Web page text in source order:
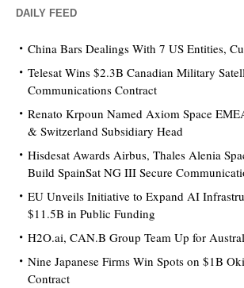
DAILY FEED
China Bars Dealings With 7 US Entities,
Telesat Wins $2.3B Canadian Military
Communications Contract
Renato Krpoun Named Axiom Space
& Switzerland Subsidiary Head
Hisdesat Awards Airbus, Thales Alenia
Build SpainSat NG III Secure
EU Unveils Initiative to Expand AI
$11.5B in Public Funding
H2O.ai, CAN.B Group Team Up for
Nine Japanese Firms Win Spots on $1B
Contract